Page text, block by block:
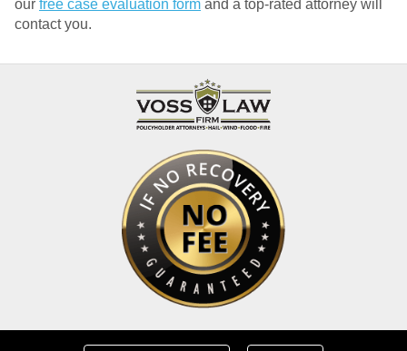
our free case evaluation form and a top-rated attorney will
contact you.